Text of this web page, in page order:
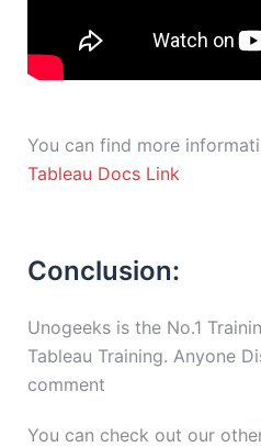
You can find more
Tableau Docs Link
Conclusion:
Unogeeks is the No.1
Tableau Training. Anyone
comment
You can check out our